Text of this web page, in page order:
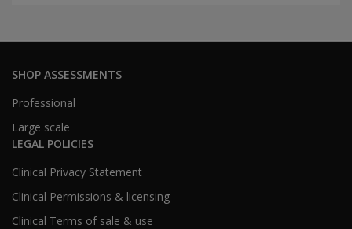
SHOP ASSESSMENTS
Professional
Large scale
LEGAL POLICIES
Clinical Privacy Statement
Clinical Permissions & licensing
Clinical Terms of sale & use